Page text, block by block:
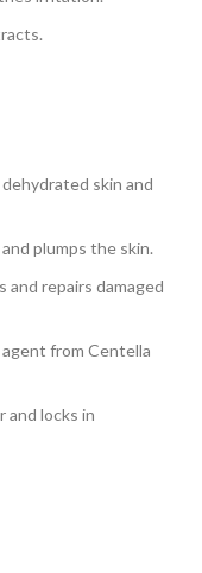
skin and
plumps the skin.
and repairs damaged
from Centella
and locks in